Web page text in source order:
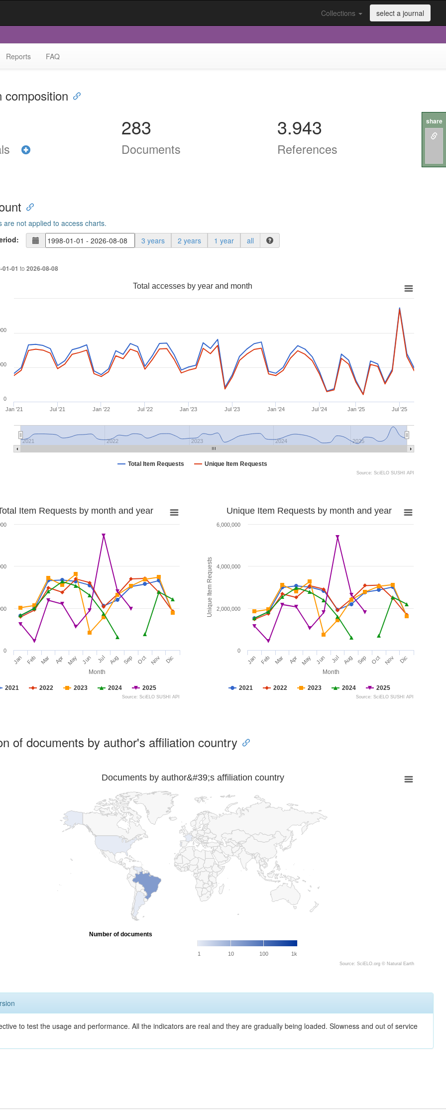
Collections select a journal
Reports FAQ
composition
283
Documents
3.943
References
are not applied to access charts.
3 years 2 years 1 year all
01-01 to 2026-08-08
Total accesses by year and month
Total Item Requests Unique Item Requests
Jan '21 Jul '21 Jan '22 Jul '22 Jan '23 Jul '23 Jan '24 Jul '24 Jan '25 Jul '25
2021 2022 2023 2024 2025
0
Source: SciELO SUSHI API
Month
Item Requests by month and year
2021 2022 2023 2024 2025
Jan Feb Mar Apr May Jun Jul Aug Sep Oct Nov Dic
0
Source: SciELO SUSHI API
Month
Unique Item Requests
Unique Item Requests by month and year
2021 2022 2023 2024 2025
Jan Feb Mar Apr May Jun Jul Aug Sep Oct Nov Dic
0
2,000,000
4,000,000
6,000,000
Source: SciELO SUSHI API
of documents by author's affiliation country
Documents by author&#39;s affiliation country
1 10 100 1k
Number of documents
Source: SciELO.org © Natural Earth
to test the usage and performance. All the indicators are real and they are gradually being loaded. Slowness and out of service
share